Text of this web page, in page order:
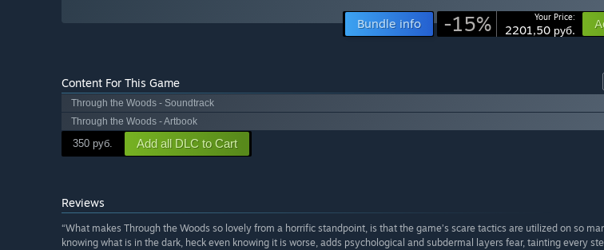
Bundle info -15% Your Price:
2201,50 руб.
Content For This Game
Through the Woods - Soundtrack
Through the Woods - Artbook
350 руб. Add all DLC to Cart
Reviews
“What makes Through the Woods so lovely from a horrific standpoint, is that the game’s scare tactics are utilized on so
knowing what is in the dark, heck even knowing it is worse, adds psychological and subdermal layers fear, tainting every